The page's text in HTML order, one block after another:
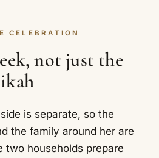
CELEBRATION
not just the
is separate, so the
the family around her are
two households prepare